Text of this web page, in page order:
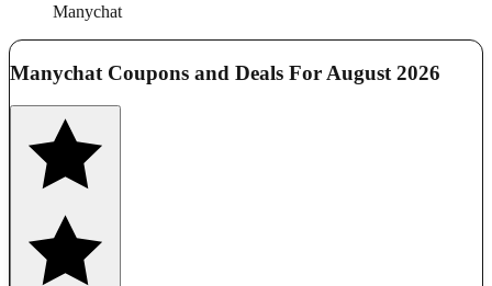
Manychat
Manychat Coupons and Deals For August 2026